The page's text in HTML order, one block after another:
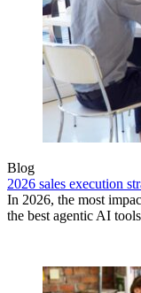
Blog
2026 sales execution
In 2026, the most
the best agentic AI